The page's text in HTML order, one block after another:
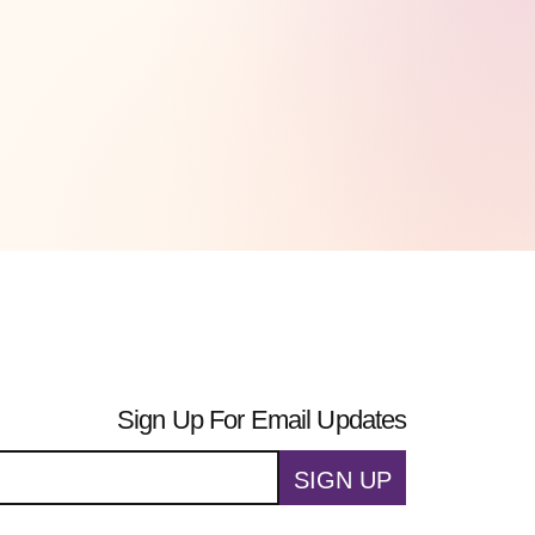
Sign Up For Email Updates
SIGN UP